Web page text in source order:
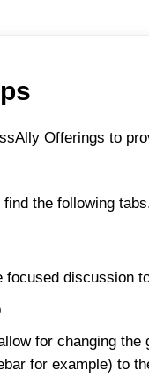
Offerings to
the following
focused discussion
for changing
for example) to